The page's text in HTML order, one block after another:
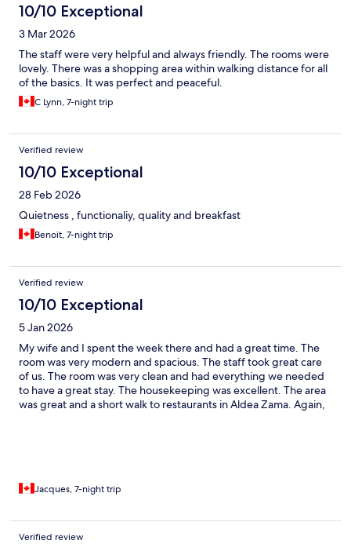
10/10 Exceptional
3 Mar 2026
The staff were very helpful and always friendly. The rooms were
lovely. There was a shopping area within walking distance for all
of the basics. It was perfect and peaceful.
C Lynn, 7-night trip
Verified review
10/10 Exceptional
28 Feb 2026
Quietness , functionaliy, quality and breakfast
Benoit, 7-night trip
Verified review
10/10 Exceptional
5 Jan 2026
My wife and I spent the week there and had a great time. The
room was very modern and spacious. The staff took great care
of us. The room was very clean and had everything we needed
to have a great stay. The housekeeping was excellent. The area
was great and a short walk to restaurants in Aldea Zama. Again,
Jacques, 7-night trip
Verified review